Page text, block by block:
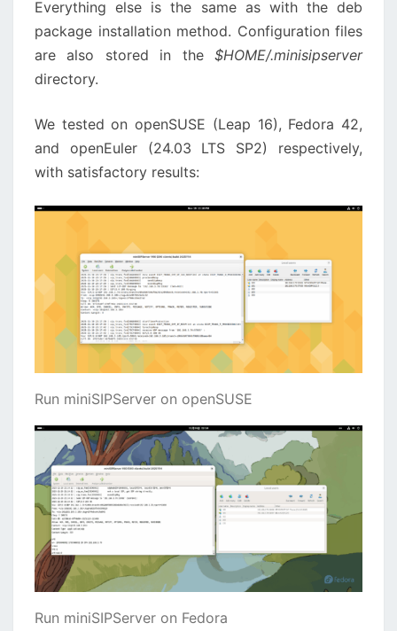
Everything else is the same as with the deb
package installation method. Configuration files
are also stored in the $HOME/.minisipserver
directory.
We tested on openSUSE (Leap 16), Fedora 42,
and openEuler (24.03 LTS SP2) respectively,
with satisfactory results:
Run miniSIPServer on openSUSE
Run miniSIPServer on Fedora